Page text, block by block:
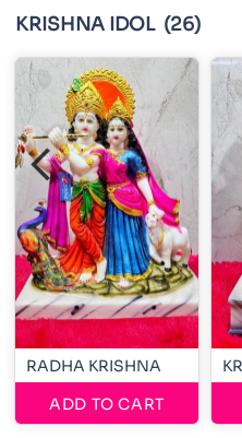
KRISHNA IDOL (26)
RADHA KRISHNA
ADD TO CART